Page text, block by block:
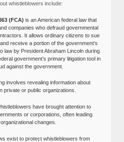
whistleblowers include:
(FCA) is an American federal law that
companies who defraud governmental
It allows ordinary citizens to sue
receive a portion of the government’s
law by President Abraham Lincoln during
government’s primary litigation tool in
against the government.
involves revealing information about
private or public organizations.
have brought attention to
or corporations, often leading
changes.
exist to protect whistleblowers from